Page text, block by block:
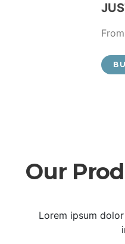
Our
Lorem ipsum